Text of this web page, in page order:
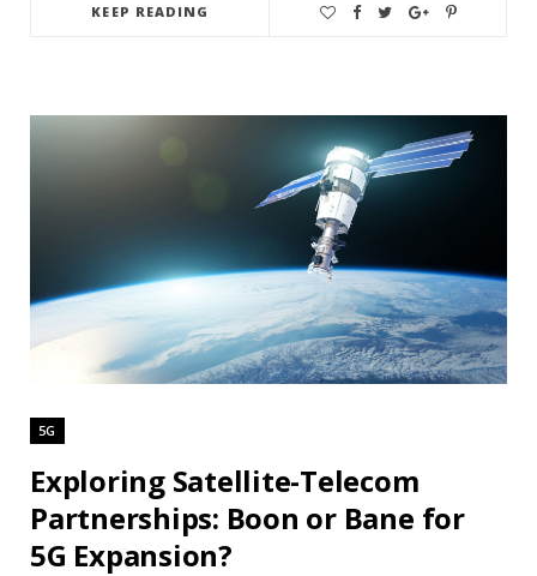
KEEP READING
5G
Exploring Satellite-Telecom
Partnerships: Boon or Bane for
5G Expansion?